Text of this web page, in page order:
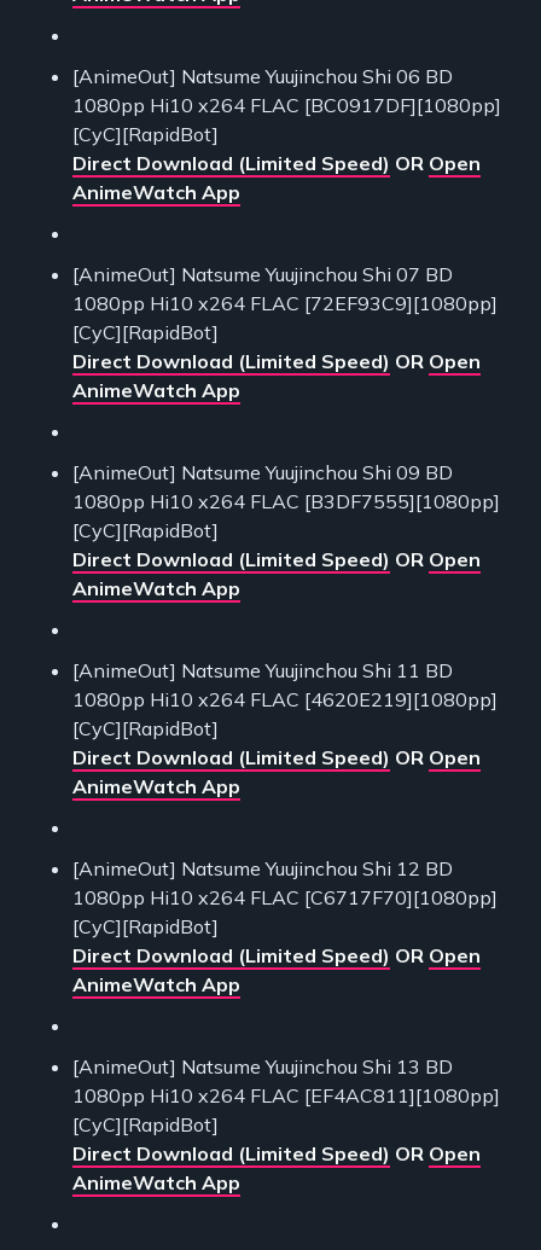
[AnimeOut] Natsume Yuujinchou Shi 06 BD
1080pp Hi10 x264 FLAC [BC0917DF][1080pp]
[CyC][RapidBot]
Direct Download (Limited Speed) OR Open
AnimeWatch App
[AnimeOut] Natsume Yuujinchou Shi 07 BD
1080pp Hi10 x264 FLAC [72EF93C9][1080pp]
[CyC][RapidBot]
Direct Download (Limited Speed) OR Open
AnimeWatch App
[AnimeOut] Natsume Yuujinchou Shi 09 BD
1080pp Hi10 x264 FLAC [B3DF7555][1080pp]
[CyC][RapidBot]
Direct Download (Limited Speed) OR Open
AnimeWatch App
[AnimeOut] Natsume Yuujinchou Shi 11 BD
1080pp Hi10 x264 FLAC [4620E219][1080pp]
[CyC][RapidBot]
Direct Download (Limited Speed) OR Open
AnimeWatch App
[AnimeOut] Natsume Yuujinchou Shi 12 BD
1080pp Hi10 x264 FLAC [C6717F70][1080pp]
[CyC][RapidBot]
Direct Download (Limited Speed) OR Open
AnimeWatch App
[AnimeOut] Natsume Yuujinchou Shi 13 BD
1080pp Hi10 x264 FLAC [EF4AC811][1080pp]
[CyC][RapidBot]
Direct Download (Limited Speed) OR Open
AnimeWatch App